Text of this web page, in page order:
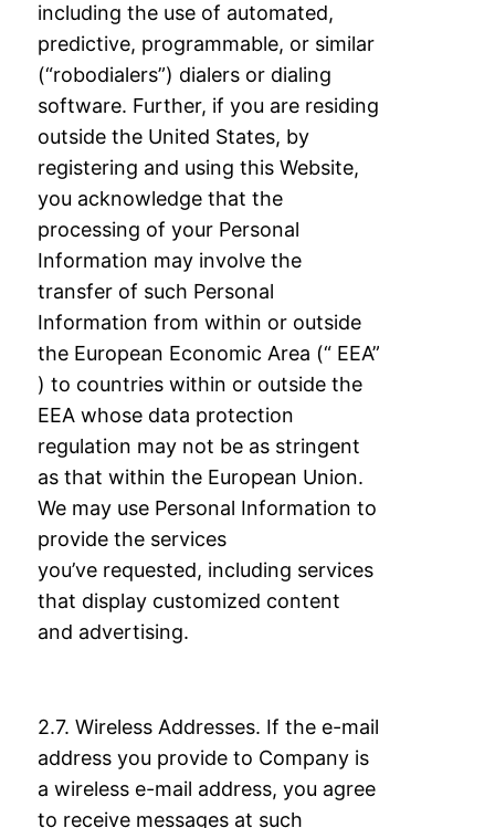
including the use of automated,
predictive, programmable, or similar
(“robodialers”) dialers or dialing
software. Further, if you are residing
outside the United States, by
registering and using this Website,
you acknowledge that the
processing of your Personal
Information may involve the
transfer of such Personal
Information from within or outside
the European Economic Area (“ EEA”
) to countries within or outside the
EEA whose data protection
regulation may not be as stringent
as that within the European Union.
We may use Personal Information to
provide the services
you’ve requested, including services
that display customized content
and advertising.
2.7. Wireless Addresses. If the e-mail
address you provide to Company is
a wireless e-mail address, you agree
to receive messages at such